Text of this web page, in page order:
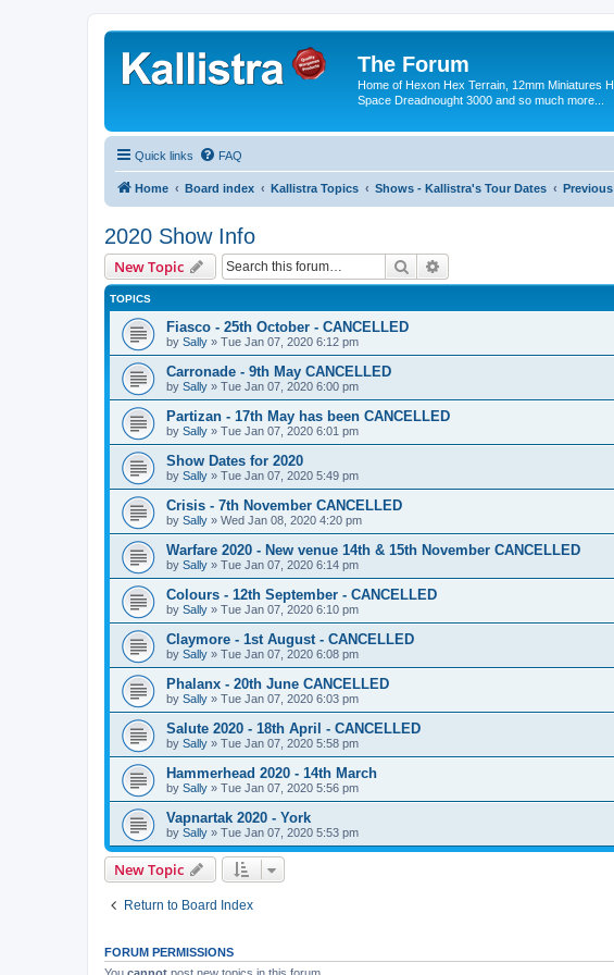
The Forum
Home of Hexon Hex Terrain, 12mm Miniatures
Space Dreadnought 3000 and so much more...
Quick links FAQ
Home Board index Kallistra Topics Shows - Kallistra's Tour Dates
2020 Show Info
New Topic Search
TOPICS
Fiasco - 25th October - CANCELLED
by Sally » Tue Jan 07, 2020 6:12 pm
Carronade - 9th May CANCELLED
by Sally » Tue Jan 07, 2020 6:00 pm
Partizan - 17th May has been CANCELLED
by Sally » Tue Jan 07, 2020 6:01 pm
Show Dates for 2020
by Sally » Tue Jan 07, 2020 5:49 pm
Crisis - 7th November CANCELLED
by Sally » Wed Jan 08, 2020 4:20 pm
Warfare 2020 - New venue 14th & 15th November CANCELLED
by Sally » Tue Jan 07, 2020 6:14 pm
Colours - 12th September - CANCELLED
by Sally » Tue Jan 07, 2020 6:10 pm
Claymore - 1st August - CANCELLED
by Sally » Tue Jan 07, 2020 6:08 pm
Phalanx - 20th June CANCELLED
by Sally » Tue Jan 07, 2020 6:03 pm
Salute 2020 - 18th April - CANCELLED
by Sally » Tue Jan 07, 2020 5:58 pm
Hammerhead 2020 - 14th March
by Sally » Tue Jan 07, 2020 5:56 pm
Vapnartak 2020 - York
by Sally » Tue Jan 07, 2020 5:53 pm
New Topic
Return to Board Index
FORUM PERMISSIONS
You cannot post new topics in this forum